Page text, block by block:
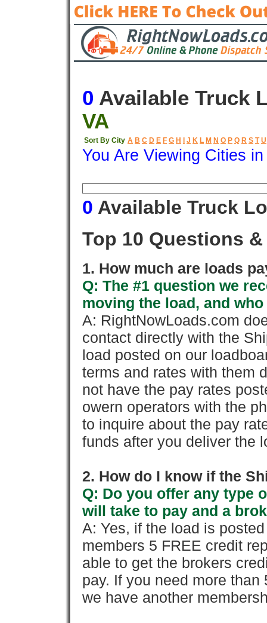
0 Available Truck
VA
Sort By City A B C D E F G H J K L M N O P Q R S T U
You Are Viewing Cities
0 Available Truck
Top 10 Questions
1. How much are loads
Q: The #1 question we
moving the load, and
A: RightNowLoads.com
contact directly with the
load posted on our
terms and rates with them
not have the pay rates
owern operators with the
to inquire about the pay
funds after you deliver the
2. How do I know if the
Q: Do you offer any type
will take to pay and a
A: Yes, if the load is
members 5 FREE credit
able to get the brokers
pay. If you need more
we have another